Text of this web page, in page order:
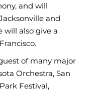
and will
and
will also give a
of many major
Orchestra, San
Festival,